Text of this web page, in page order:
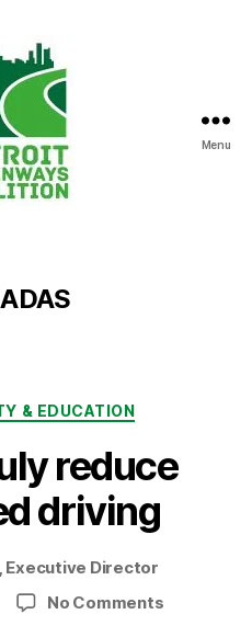
Menu
ADAS
Categories
& EDUCATION
reduce
driving
Executive Director
No Commentson